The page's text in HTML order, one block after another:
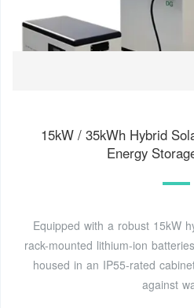
15kW / 35kWh Hybrid
Energy
Equipped with a robust 15kW
rack-mounted lithium-ion
housed in an IP55-rated
against